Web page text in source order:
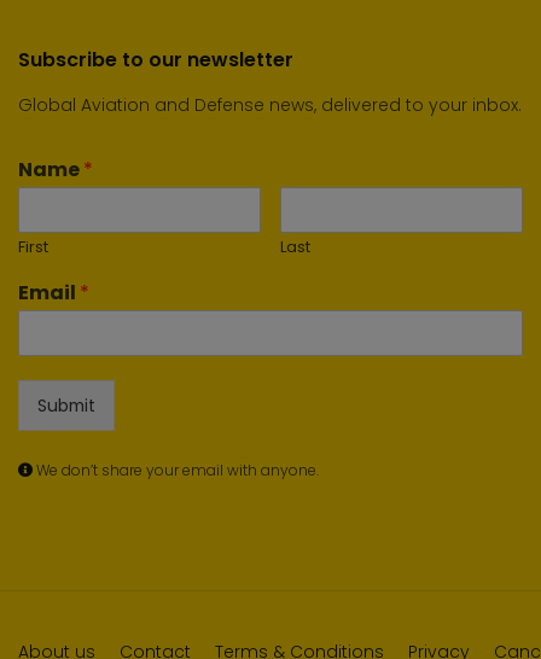
Subscribe to our newsletter
Global Aviation and Defense news, delivered to your inbox.
Name*
First Last
Email *
Submit
We don’t share your email with anyone.
About us Contact Terms & Conditions Privacy